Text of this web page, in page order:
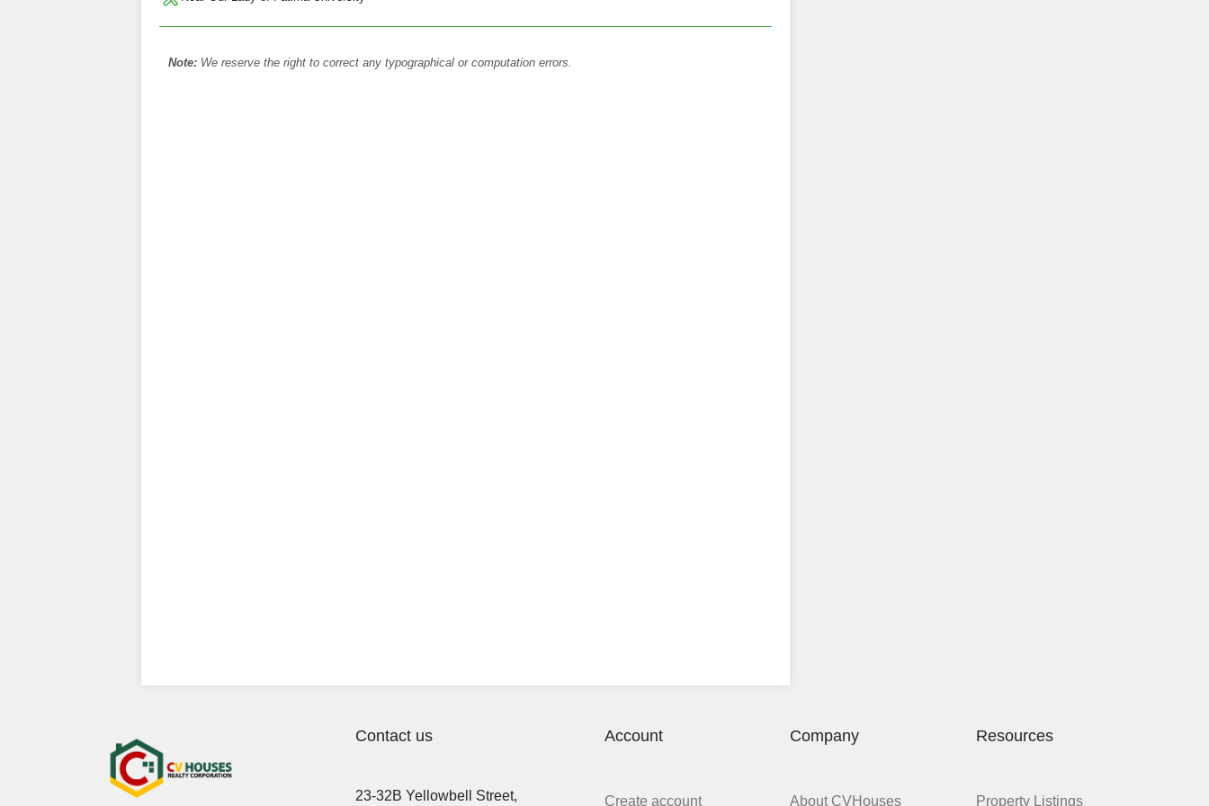
Note: We reserve the right to correct any typographical or computation errors.
Contact us
23-32B Yellowbell Street,
Account
Create account
Company
About CVHouses
Resources
Property Listings